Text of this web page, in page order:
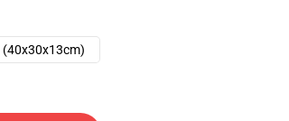
(40x30x13cm)